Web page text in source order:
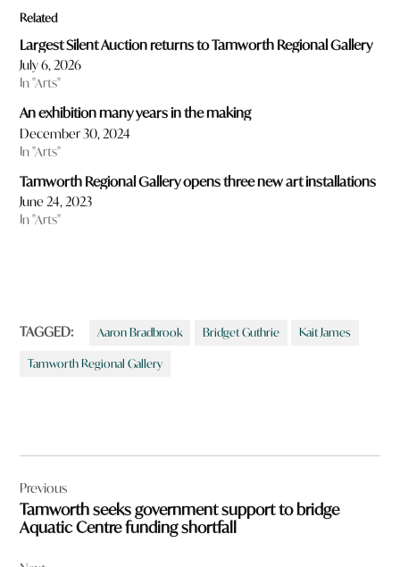
Related
Largest Silent Auction returns to Tamworth Regional Gallery
July 6, 2026
In "Arts"
An exhibition many years in the making
December 30, 2024
In "Arts"
Tamworth Regional Gallery opens three new art installations
June 24, 2023
In "Arts"
TAGGED: Aaron Bradbrook Bridget Guthrie Kait James
Tamworth Regional Gallery
navigation
Previous
Tamworth seeks government support to bridge
Aquatic Centre funding shortfall